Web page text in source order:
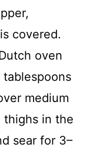
covered.
oven
tablespoons
medium
thighs in the
sear for 3–